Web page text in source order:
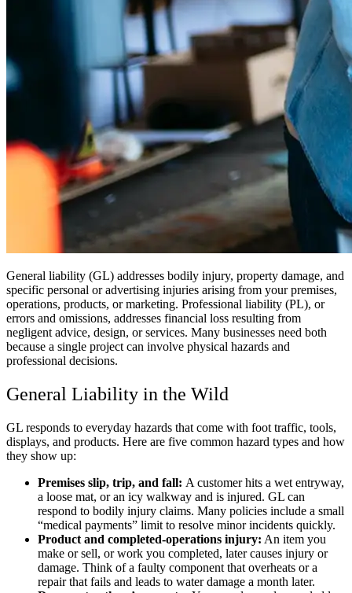
General liability (GL) addresses bodily injury, property damage, and
specific personal or advertising injuries arising from your premises,
operations, products, or marketing. Professional liability (PL), or
errors and omissions, addresses financial loss resulting from
negligent advice, design, or services. Many businesses need both
because a single project can involve physical hazards and
professional decisions.
General Liability in the Wild
GL responds to everyday hazards that come with foot traffic, tools,
displays, and products. Here are five common hazard types and how
they show up:
Premises slip, trip, and fall: A customer hits a wet entryway,
a loose mat, or an icy walkway and is injured. GL can
respond to bodily injury claims. Many policies include a small
“medical payments” limit to resolve minor incidents quickly.
Product and completed-operations injury: An item you
make or sell, or work you completed, later causes injury or
damage. Think of a faulty component that overheats or a
repair that fails and leads to water damage a month later.